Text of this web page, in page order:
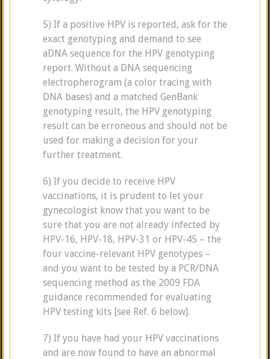
5) If a positive HPV is reported, ask for the
exact genotyping and demand to see
aDNA sequence for the HPV genotyping
report. Without a DNA sequencing
electropherogram (a color tracing with
DNA bases) and a matched GenBank
genotyping result, the HPV genotyping
result can be erroneous and should not be
used for making a decision for your
further treatment.
6) If you decide to receive HPV
vaccinations, it is prudent to let your
gynecologist know that you want to be
sure that you are not already infected by
HPV-16, HPV-18, HPV-31 or HPV-45 – the
four vaccine-relevant HPV genotypes –
and you want to be tested by a PCR/DNA
sequencing method as the 2009 FDA
guidance recommended for evaluating
HPV testing kits [see Ref. 6 below].
7) If you have had your HPV vaccinations
and are now found to have an abnormal